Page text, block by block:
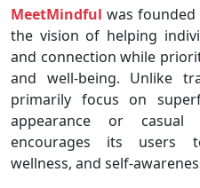
MeetMindful was founded
the vision of helping
and connection while
and well-being. Unlike
primarily focus on
appearance or casual
encourages its users
wellness, and self-